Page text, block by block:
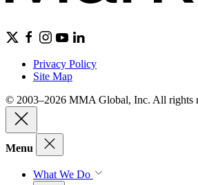
Privacy Policy
Site Map
© 2003–2026 MMA Global, Inc. All rights
Menu
What We Do